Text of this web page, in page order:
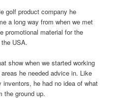
golf product company he
a long way from when we met
promotional material for the
USA.
show when we started working
he needed advice in. Like
he had no idea of what
the ground up.